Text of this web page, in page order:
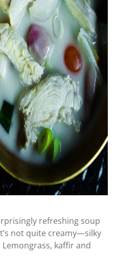
refreshing soup
not quite creamy—silky
kaffir and